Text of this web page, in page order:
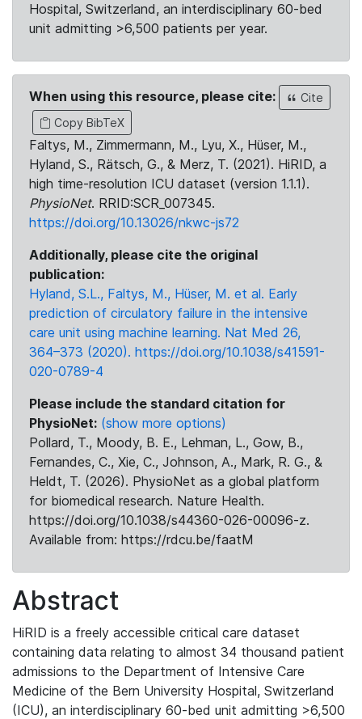
Hospital, Switzerland, an interdisciplinary 60-bed
unit admitting >6,500 patients per year.
When using this resource, please cite:
Cite
Copy BibTeX
Faltys, M., Zimmermann, M., Lyu, X., Hüser, M.,
Hyland, S., Rätsch, G., & Merz, T. (2021). HiRID, a
high time-resolution ICU dataset (version 1.1.1).
PhysioNet. RRID:SCR_007345.
https://doi.org/10.13026/nkwc-js72
Additionally, please cite the original
publication:
Hyland, S.L., Faltys, M., Hüser, M. et al. Early
prediction of circulatory failure in the intensive
care unit using machine learning. Nat Med 26,
364–373 (2020). https://doi.org/10.1038/s41591-
020-0789-4
Please include the standard citation for
PhysioNet: (show more options)
Pollard, T., Moody, B. E., Lehman, L., Gow, B.,
Fernandes, C., Xie, C., Johnson, A., Mark, R. G., &
Heldt, T. (2026). PhysioNet as a global platform
for biomedical research. Nature Health.
https://doi.org/10.1038/s44360-026-00096-z.
Available from: https://rdcu.be/faatM
Abstract
HiRID is a freely accessible critical care dataset
containing data relating to almost 34 thousand patient
admissions to the Department of Intensive Care
Medicine of the Bern University Hospital, Switzerland
(ICU), an interdisciplinary 60-bed unit admitting >6,500